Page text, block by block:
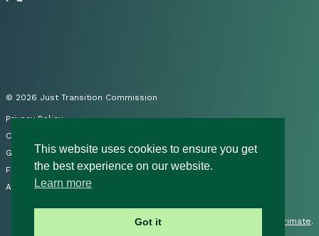
© 2026 Just Transition Commission
Privacy Policy
Cookies
Governance
FOI
Accessibility Statement
Primate.
This website uses cookies to ensure you get
the best experience on our website.
Learn more
Got it